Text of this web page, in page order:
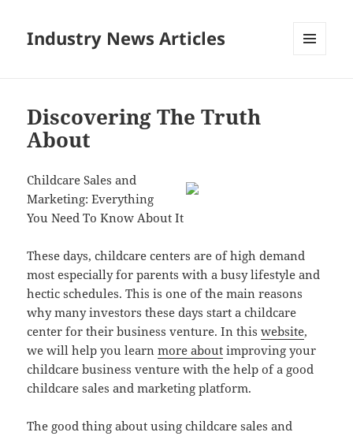
Industry News Articles
Discovering The Truth
About
Childcare Sales and
Marketing: Everything
You Need To Know About It
These days, childcare centers are of high demand
most especially for parents with a busy lifestyle and
hectic schedules. This is one of the main reasons
why many investors these days start a childcare
center for their business venture. In thiswebsite,
we will help you learnmore about improving your
childcare business venture with the help of a good
childcare sales and marketing platform.
The good thing about using childcare sales and